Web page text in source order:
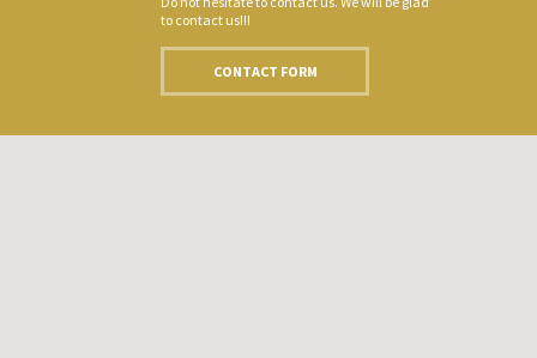
to contact us!!!
CONTACT FORM